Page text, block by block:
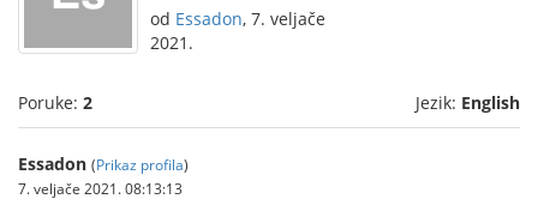
od Essadon, 7. veljače
2021.
Poruke: 2 Jezik: English
Essadon (Prikaz profila)
7. veljače 2021. 08:13:13